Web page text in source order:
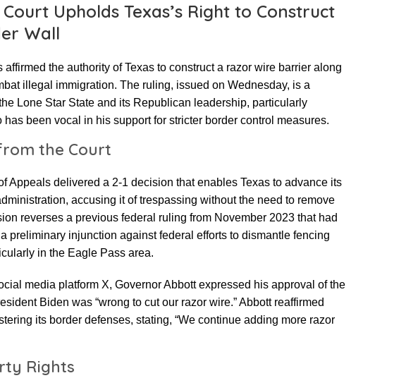
Upholds Texas’s Right to Construct
Wall
the authority of Texas to construct a razor wire barrier along
illegal immigration. The ruling, issued on Wednesday, is a
Lone Star State and its Republican leadership, particularly
has been vocal in his support for stricter border control measures.
the Court
Appeals delivered a 2-1 decision that enables Texas to advance its
accusing it of trespassing without the need to remove
reverses a previous federal ruling from November 2023 that had
preliminary injunction against federal efforts to dismantle fencing
in the Eagle Pass area.
media platform X, Governor Abbott expressed his approval of the
Biden was “wrong to cut our razor wire.” Abbott reaffirmed
its border defenses, stating, “We continue adding more razor
Rights